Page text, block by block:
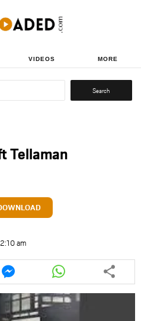
VIDEOS MORE
Search
Tellaman
am
Share
this
article
via
messenger
Share
this
article
via
whatsapp